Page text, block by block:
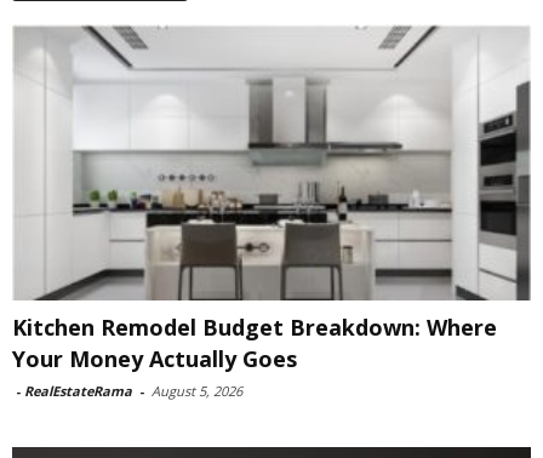
Kitchen Remodel Budget Breakdown: Where
Your Money Actually Goes
- RealEstateRama - August 5, 2026